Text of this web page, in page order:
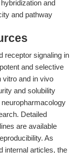
and
and pathway
receptor signaling in
and selective
vitro and in vivo
and solubility
Detailed
are available
As
internal articles, the